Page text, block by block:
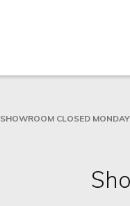
SHOWROOM CLOSED